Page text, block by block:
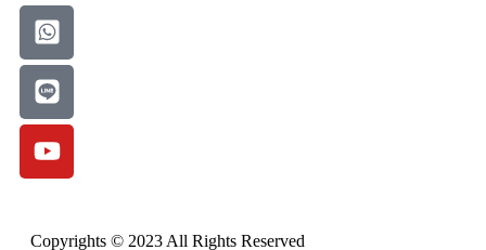
Copyrights © 2023 All Rights Reserved